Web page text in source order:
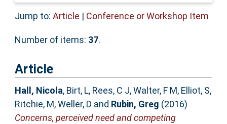
Jump to: Article | Conference or Workshop Item
Number of items: 37.
Article
Hall, Nicola, Birt, L, Rees, C J,Walter, F M, Elliot, S,
Ritchie, M,Weller, D and Rubin, Greg (2016)
Concerns, perceived need and competing